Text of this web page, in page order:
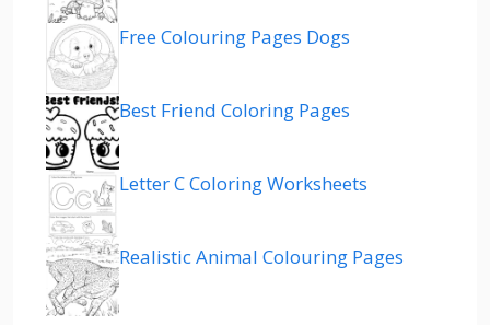
Free Colouring Pages Dogs
Best Friend Coloring Pages
Letter C Coloring Worksheets
Realistic Animal Colouring Pages